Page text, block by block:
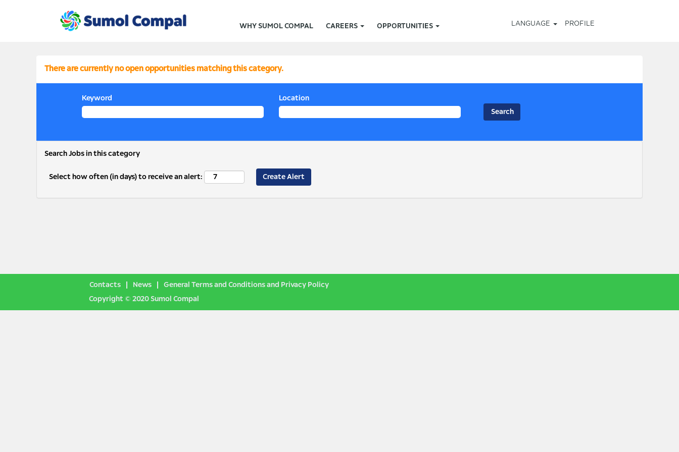
WHY SUMOL COMPAL CAREERS OPPORTUNITIES LANGUAGE PROFILE
FINANCE
There are currently no open opportunities matching this category.
Keyword Location
Search Jobs in this category
Select how often (in days) to receive an alert:
Contacts News
General Terms and Conditions and Privacy Policy
Copyright © 2020 Sumol Compal